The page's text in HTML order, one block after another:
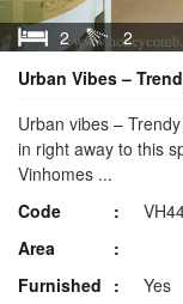
2
2
Urban Vibes –
Urban vibes –
in right away to this
Vinhomes ...
Code
Area
Furnished
Yes